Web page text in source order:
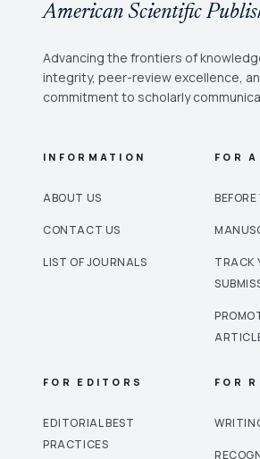
American Scientific
Advancing the frontiers of
integrity, peer-review excellence,
commitment to scholarly
INFORMATION
ABOUT US
CONTACT US
LIST OF JOURNALS
FOR
TRACK
FOR EDITORS
EDITORIAL BEST
PRACTICES
FOR